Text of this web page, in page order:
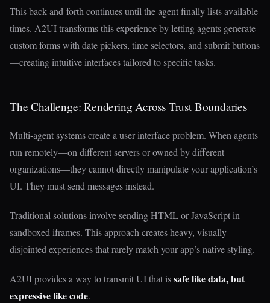
This back-and-forth continues until the agent finally lists available
times. A2UI transforms this experience by letting agents generate
custom forms with date pickers, time selectors, and submit buttons
—creating intuitive interfaces tailored to specific tasks.
The Challenge: Rendering Across Trust Boundaries
Multi-agent systems create a user interface problem. When agents
run remotely—on different servers or owned by different
organizations—they cannot directly manipulate your application’s
UI. They must send messages instead.
Traditional solutions involve sending HTML or JavaScript in
sandboxed iframes. This approach creates heavy, visually
disjointed experiences that rarely match your app’s native styling.
A2UI provides a way to transmit UI that issafe like data, but
expressive like code.